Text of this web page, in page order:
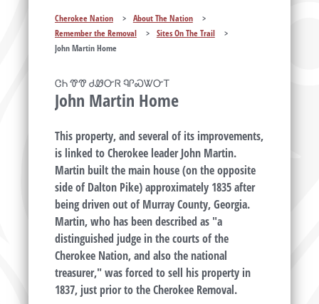
Cherokee Nation > About The Nation
>
Remember the Removal
> Sites On The Trail
>
John Martin Home
ᏣᏂ ᏡᏡ ᏧᏪᏅᏒ ᏄᎵᏍᏔᏅᎢ
John Martin Home
This property, and several of its improvements,
is linked to Cherokee leader John Martin.
Martin built the main house (on the opposite
side of Dalton Pike) approximately 1835 after
being driven out of Murray County, Georgia.
Martin, who has been described as "a
distinguished judge in the courts of the
Cherokee Nation, and also the national
treasurer," was forced to sell his property in
1837, just prior to the Cherokee Removal.